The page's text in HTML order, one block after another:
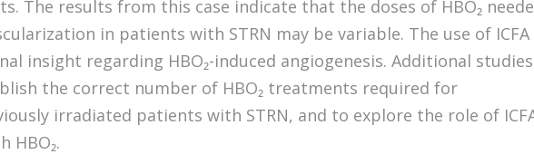
The results from this case indicate that the doses of HBO₂
in patients with STRN may be variable. The use of ICFA
insight regarding HBO₂-induced angiogenesis. Additional studies
the correct number of HBO₂ treatments required for
irradiated patients with STRN, and to explore the role of
HBO₂.